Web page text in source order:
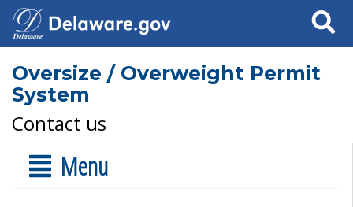
Search
Oversize / Overweight Permit
System
Contact us
Menu